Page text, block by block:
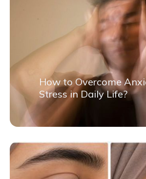
How to Overcome
Stress in Daily Life?